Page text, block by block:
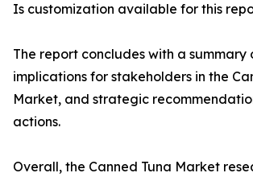
Is customization available for this
The report concludes with a summary
implications for stakeholders in the
Market, and strategic
actions.
Overall, the Canned Tuna Market